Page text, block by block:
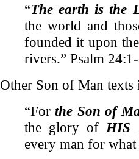
“The earth is the
the world and
founded it upon
rivers.” Psalm
Other Son of Man texts
“Forthe Son of
the glory of HIS
every man for